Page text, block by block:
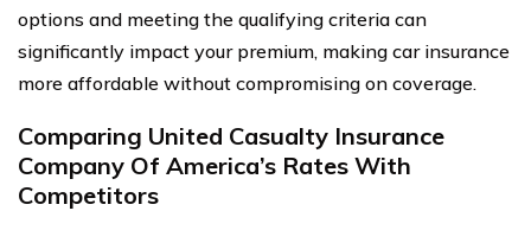
options and meeting the qualifying criteria can
significantly impact your premium, making car insurance
more affordable without compromising on coverage.
Comparing United Casualty Insurance
Company Of America’s Rates With
Competitors